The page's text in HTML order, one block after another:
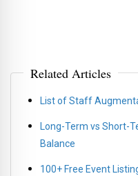
Related Articles
List of Staff
Long-Term vs Short-
Balance
100+ Free Event